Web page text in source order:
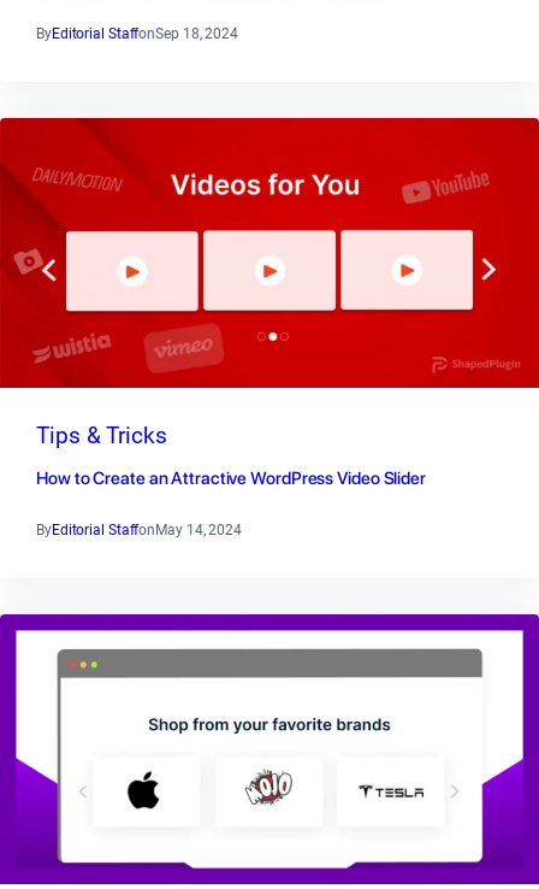
ByEditorial StaffonSep 18, 2024
Tips & Tricks
How to Create an Attractive WordPress Video Slider
ByEditorial Staffon May 14, 2024